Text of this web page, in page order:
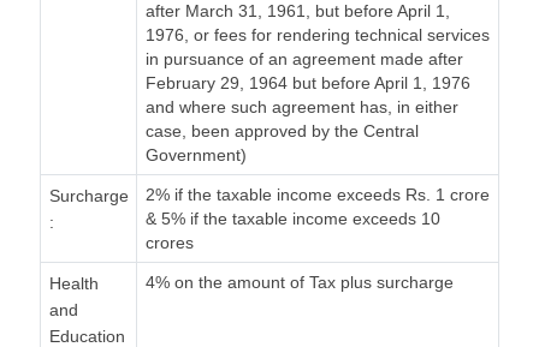
after March 31, 1961, but before April 1,
1976, or fees for rendering technical services
in pursuance of an agreement made after
February 29, 1964 but before April 1, 1976
and where such agreement has, in either
case, been approved by the Central
Government)
Surcharge
:
2% if the taxable income exceeds Rs. 1 crore
& 5% if the taxable income exceeds 10
crores
Health
and
Education
4% on the amount of Tax plus surcharge